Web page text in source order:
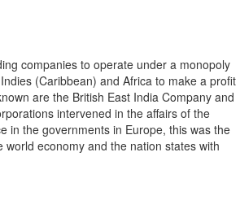
companies to operate under a monopoly
(Caribbean) and Africa to make a profit
are the British East India Company and
intervened in the affairs of the
in the governments in Europe, this was the
economy and the nation states with